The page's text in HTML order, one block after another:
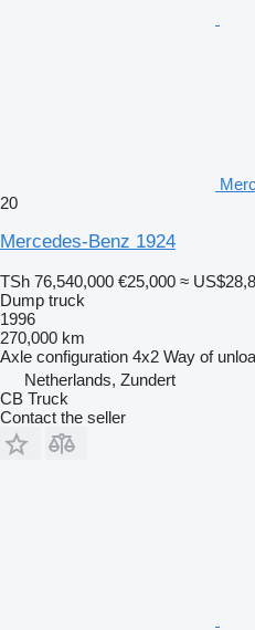
20
Mercedes-Benz 1924
TSh 76,540,000 €25,000 ≈
Dump truck
1996
270,000 km
Axle configuration 4x2 Way of
Netherlands, Zundert
CB Truck
Contact the seller